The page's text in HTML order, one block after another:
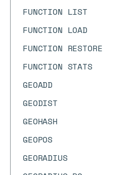
FUNCTION LIST
FUNCTION LOAD
FUNCTION RESTORE
FUNCTION STATS
GEOADD
GEODIST
GEOHASH
GEOPOS
GEORADIUS